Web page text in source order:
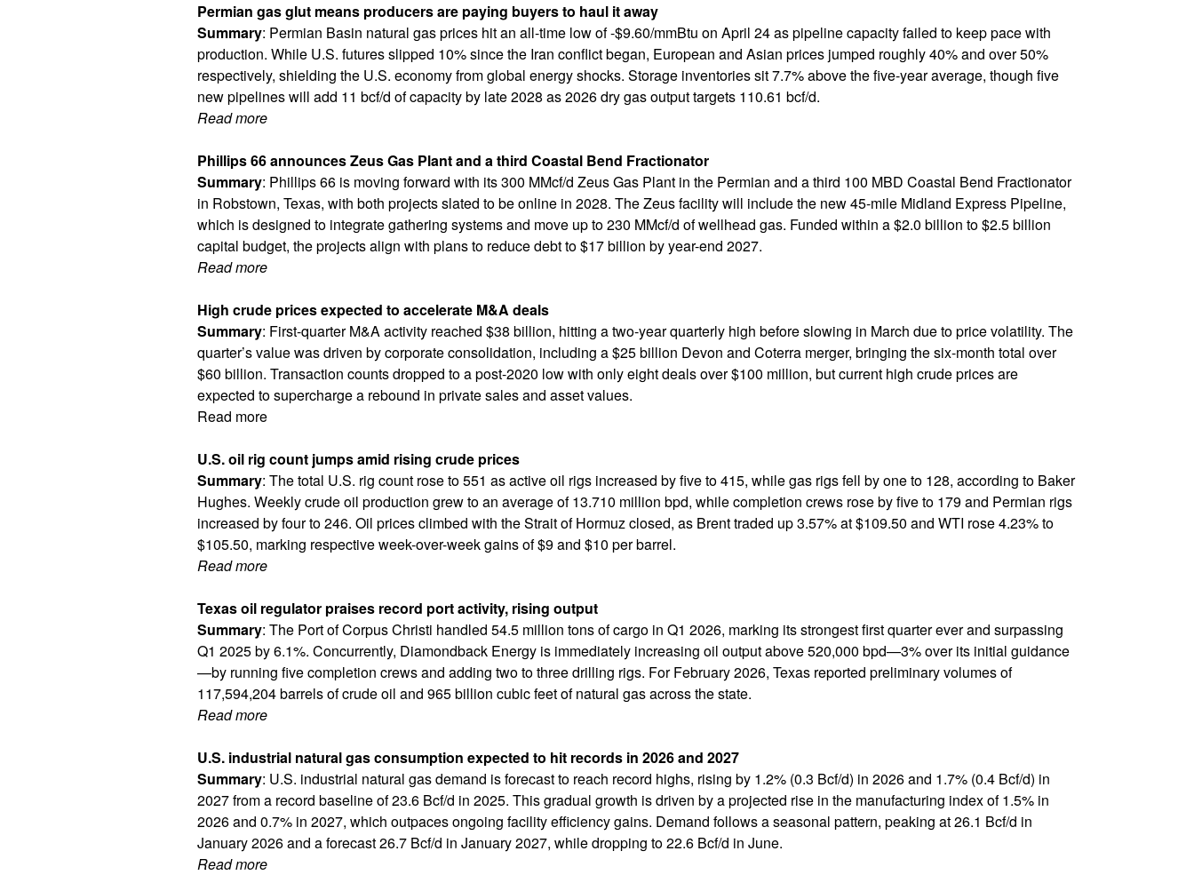
Permian gas glut means producers are paying buyers to haul it away
Summary: Permian Basin natural gas prices hit an all-time low of -$9.60/mmBtu on April 24 as pipeline capacity failed to keep pace with
production. While U.S. futures slipped 10% since the Iran conflict began, European and Asian prices jumped roughly 40% and over 50%
respectively, shielding the U.S. economy from global energy shocks. Storage inventories sit 7.7% above the five-year average, though five
new pipelines will add 11 bcf/d of capacity by late 2028 as 2026 dry gas output targets 110.61 bcf/d.
Read more
Phillips 66 announces Zeus Gas Plant and a third Coastal Bend Fractionator
Summary: Phillips 66 is moving forward with its 300 MMcf/d Zeus Gas Plant in the Permian and a third 100 MBD Coastal Bend Fractionator
in Robstown, Texas, with both projects slated to be online in 2028. The Zeus facility will include the new 45-mile Midland Express Pipeline,
which is designed to integrate gathering systems and move up to 230 MMcf/d of wellhead gas. Funded within a $2.0 billion to $2.5 billion
capital budget, the projects align with plans to reduce debt to $17 billion by year-end 2027.
Read more
High crude prices expected to accelerate M&A deals​​​​​
Summary: First-quarter M&A activity reached $38 billion, hitting a two-year quarterly high before slowing in March due to price volatility. The
quarter’s value was driven by corporate consolidation, including a $25 billion Devon and Coterra merger, bringing the six-month total over
$60 billion. Transaction counts dropped to a post-2020 low with only eight deals over $100 million, but current high crude prices are
expected to supercharge a rebound in private sales and asset values.
Read more
U.S. oil rig count jumps amid rising crude prices
Summary: The total U.S. rig count rose to 551 as active oil rigs increased by five to 415, while gas rigs fell by one to 128, according to Baker
Hughes. Weekly crude oil production grew to an average of 13.710 million bpd, while completion crews rose by five to 179 and Permian rigs
increased by four to 246. Oil prices climbed with the Strait of Hormuz closed, as Brent traded up 3.57% at $109.50 and WTI rose 4.23% to
$105.50, marking respective week-over-week gains of $9 and $10 per barrel.
Read more
Texas oil regulator praises record port activity, rising output
Summary: The Port of Corpus Christi handled 54.5 million tons of cargo in Q1 2026, marking its strongest first quarter ever and surpassing
Q1 2025 by 6.1%. Concurrently, Diamondback Energy is immediately increasing oil output above 520,000 bpd—3% over its initial guidance
—by running five completion crews and adding two to three drilling rigs. For February 2026, Texas reported preliminary volumes of
117,594,204 barrels of crude oil and 965 billion cubic feet of natural gas across the state.
Read more
U.S. industrial natural gas consumption expected to hit records in 2026 and 2027
Summary: U.S. industrial natural gas demand is forecast to reach record highs, rising by 1.2% (0.3 Bcf/d) in 2026 and 1.7% (0.4 Bcf/d) in
2027 from a record baseline of 23.6 Bcf/d in 2025. This gradual growth is driven by a projected rise in the manufacturing index of 1.5% in
2026 and 0.7% in 2027, which outpaces ongoing facility efficiency gains. Demand follows a seasonal pattern, peaking at 26.1 Bcf/d in
January 2026 and a forecast 26.7 Bcf/d in January 2027, while dropping to 22.6 Bcf/d in June.
Read more